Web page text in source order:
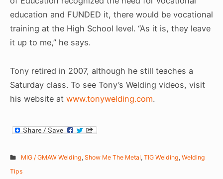
education and FUNDED it, there would be vocational
training at the High School level. “As it is, they leave
it up to me,” he says.
Tony retired in 2007, although he still teaches a
Saturday class. To see Tony’s Welding videos, visit
his website at www.tonywelding.com.
MIG / GMAW Welding, Show Me The Metal,TIG Welding,Welding
Tips